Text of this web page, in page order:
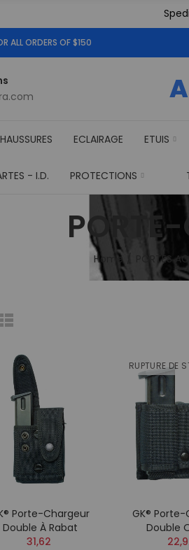
ALL ORDERS OF $150
ECLAIRAGE ETUIS
- I.D. PROTECTIONS
Home PORTES
Porte-Chargeur
Double À Rabat
31,62
RUPTURE DE
GK®
Double